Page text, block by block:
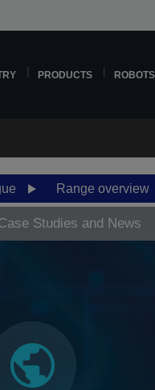
PRODUCTS ROBOTS
Range overview
Studies and News